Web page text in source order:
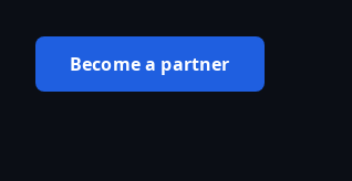
Become a partner